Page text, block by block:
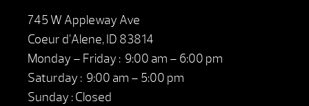
745 W Appleway Ave
Coeur d’Alene, ID 83814
Monday – Friday : 9:00 am – 6:00 pm
Saturday : 9:00 am – 5:00 pm
Sunday : Closed